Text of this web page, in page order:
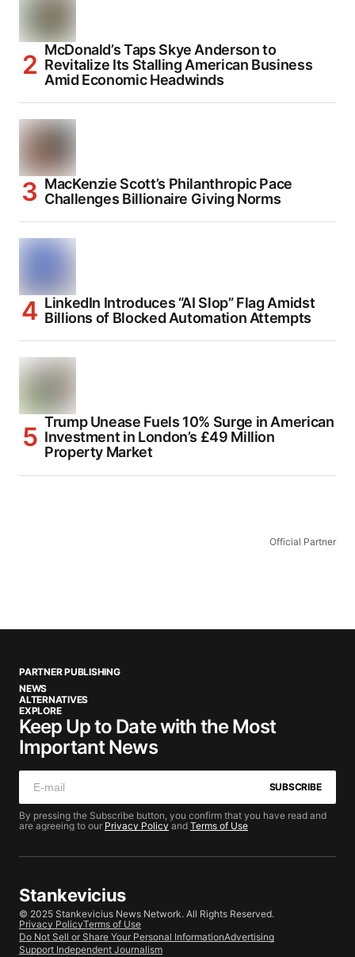
McDonald’s Taps Skye Anderson to
Revitalize Its Stalling American Business
Amid Economic Headwinds
MacKenzie Scott’s Philanthropic Pace
Challenges Billionaire Giving Norms
LinkedIn Introduces “AI Slop” Flag Amidst
Billions of Blocked Automation Attempts
Trump Unease Fuels 10% Surge in American
Investment in London’s £49 Million
Property Market
Official Partner
PARTNER PUBLISHING
NEWS
ALTERNATIVES
EXPLORE
Keep Up to Date with the Most
Important News
SUBSCRIBE
By pressing the Subscribe button, you confirm that you have read and
are agreeing to our Privacy Policy and Terms of Use
Stankevicius
© 2025 Stankevicius News Network. All Rights Reserved.
Privacy PolicyTerms of Use
Do Not Sell or Share Your Personal InformationAdvertising
Support Independent Journalism